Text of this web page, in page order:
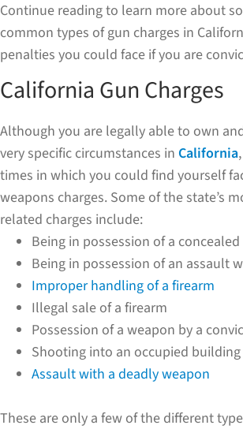
Continue reading to learn more about
common types of gun charges in
penalties you could face if you are
California Gun Charges
Although you are legally able to own
very specific circumstances in California
times in which you could find yourself
weapons charges. Some of the state’s
related charges include:
Being in possession of a
Being in possession of an assault
Improper handling of a firearm
Illegal sale of a firearm
Possession of a weapon by a
Shooting into an occupied building
Assault with a deadly weapon
These are only a few of the different